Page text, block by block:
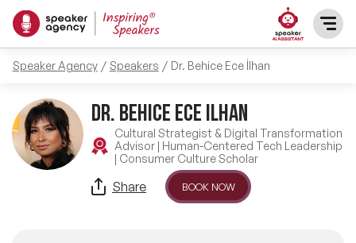
SPEAKERS
After Dinner Speakers
BAME Speakers
TOPICS
Featured Topics
PRESENTERS
Speaker Agency Speakers Dr. Behice Ece İlhan
DR. BEHICE ECE ILHAN
Cultural Strategist & Digital Transformation
Advisor | Human-Centered Tech Leadership
| Consumer Culture Scholar
Share BOOK NOW